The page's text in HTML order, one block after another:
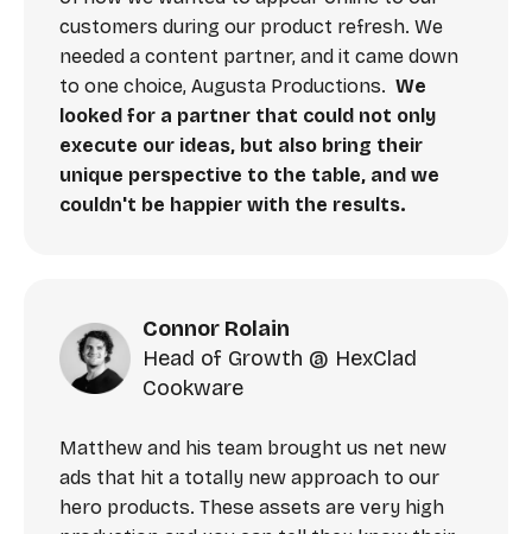
customers during our product refresh. We
needed a content partner, and it came down
to one choice, Augusta Productions. We
looked for a partner that could not only
execute our ideas, but also bring their
unique perspective to the table, and we
couldn't be happier with the results.
Connor Rolain
Head of Growth @ HexClad
Cookware
Matthew and his team brought us net new
ads that hit a totally new approach to our
hero products. These assets are very high